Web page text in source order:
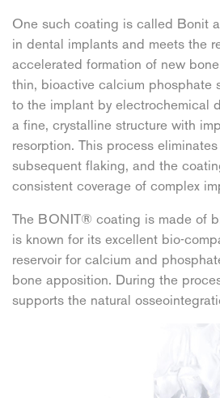
One such coating is called Bonit
in dental implants and meets the
accelerated formation of new
thin, bioactive calcium phosphate
to the implant by electrochemical
a fine, crystalline structure with
resorption. This process
subsequent flaking, and the
consistent coverage of complex
The BONIT® coating is made of
is known for its excellent bio-
reservoir for calcium and
bone apposition. During the
supports the natural